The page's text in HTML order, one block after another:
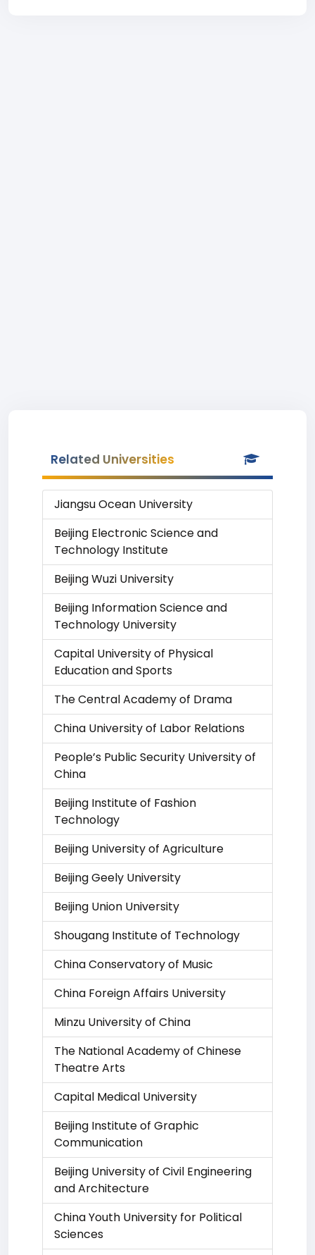
Related Universities
Jiangsu Ocean University
Beijing Electronic Science and
Technology Institute
Beijing Wuzi University
Beijing Information Science and
Technology University
Capital University of Physical
Education and Sports
The Central Academy of Drama
China University of Labor Relations
People’s Public Security University of
China
Beijing Institute of Fashion
Technology
Beijing University of Agriculture
Beijing Geely University
Beijing Union University
Shougang Institute of Technology
China Conservatory of Music
China Foreign Affairs University
Minzu University of China
The National Academy of Chinese
Theatre Arts
Capital Medical University
Beijing Institute of Graphic
Communication
Beijing University of Civil Engineering
and Architecture
China Youth University for Political
Sciences